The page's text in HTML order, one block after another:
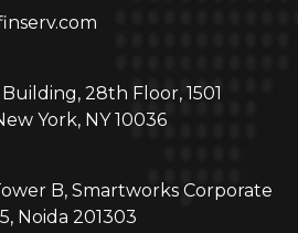
and metrics about
and other media.
won’t be tracked
A single cookie will be
remember your
28th Floor, 1501
York, NY 10036
B, Smartworks Corporate
Noida 201303